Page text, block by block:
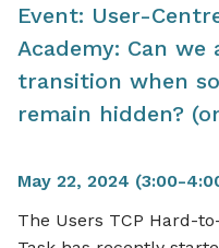
Event: User-
Academy: Can we
transition when
remain hidden?
May 22, 2024 (3:00-
The Users TCP Hard-